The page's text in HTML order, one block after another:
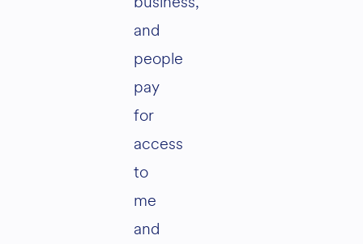
and
people
pay
for
access
to
me
and